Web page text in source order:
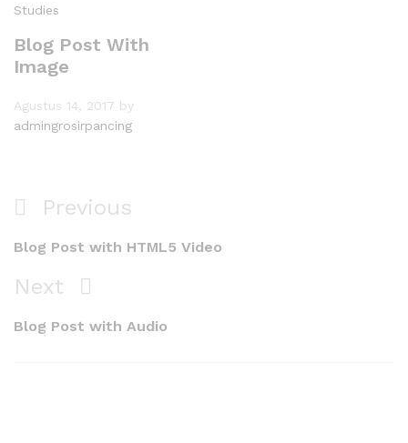
Studies
Blog Post With
Image
Agustus 14, 2017 by
admingrosirpancing
Navigasi
pos
Previous
Post
Previous
Blog Post with HTML5 Video
Next
Post
Next
Blog Post with Audio